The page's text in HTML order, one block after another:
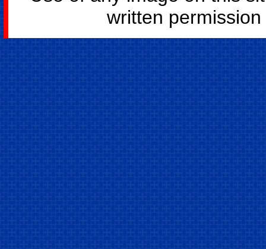
written